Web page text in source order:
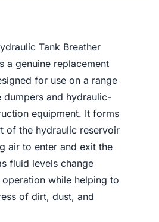
Tank Breather
a genuine replacement
for use on a range
dumpers and hydraulic-
equipment. It forms
of the hydraulic reservoir
air to enter and exit the
fluid levels change
while helping to
of dirt, dust, and